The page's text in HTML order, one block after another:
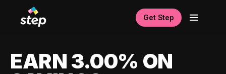
Get Step
EARN 3.00% ON